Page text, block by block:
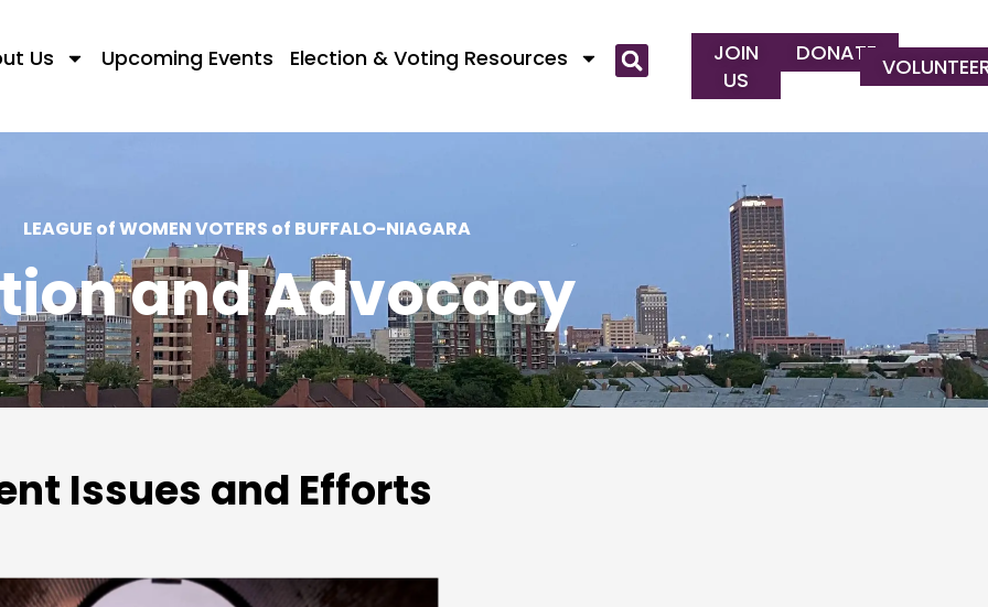
Us Upcoming Events Election & Voting Resources
JOIN
US
DONATE
LEAGUE of WOMEN VOTERS of BUFFALO-NIAGARA
and Advocacy
Issues and Efforts